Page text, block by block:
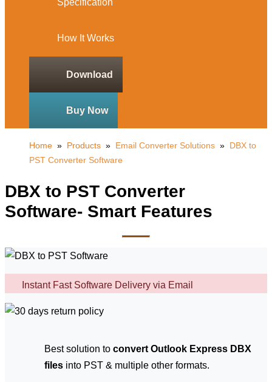
How It Works
Download
Buy Now
Home » Products » Email Converter Solutions » DBX to
PST Converter Software
DBX to PST Converter
Software- Smart Features
Instant Fast Software Delivery via Email
Best solution to convert Outlook Express DBX
files into PST & multiple other formats.